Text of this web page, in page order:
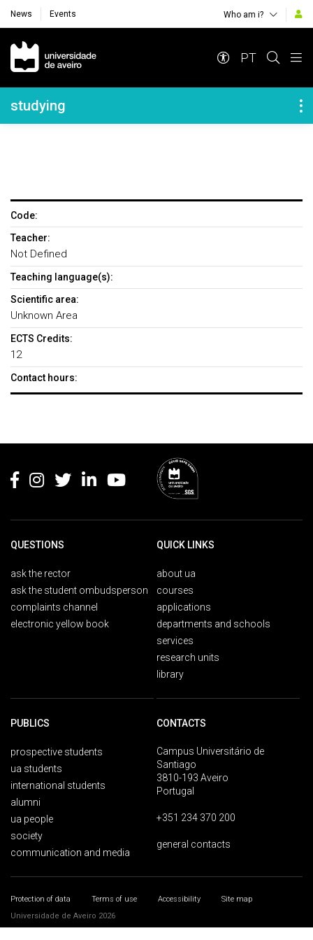
News Events Who am i?
Navegação Principal
PT
Navegação Lateral
studying
Code:
Teacher:
Not Defined
Teaching language(s):
Scientific area:
Unknown Area
ECTS Credits:
12
Contact hours:
QUESTIONS
ask the rector
ask the student ombudsperson
complaints channel
electronic yellow book
QUICK LINKS
about ua
courses
applications
departments and schools
services
research units
library
PUBLICS
prospective students
ua students
international students
alumni
ua people
society
communication and media
CONTACTS
Campus Universitário de
Santiago
3810-193 Aveiro
Portugal
+351 234 370 200
general contacts
Protection of data Terms of use Accessibility
Site map
Universidade de Aveiro 2026